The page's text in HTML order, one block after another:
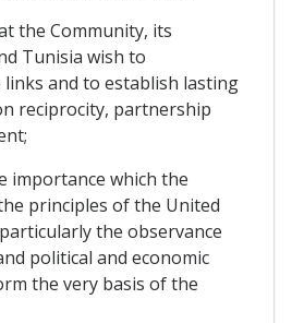
the Community, its
Tunisia wish to
and to establish lasting
reciprocity, partnership
importance which the
principles of the United
the observance
political and economic
the very basis of the